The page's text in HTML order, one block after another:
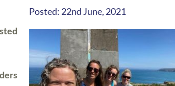
Posted: 22nd June, 2021